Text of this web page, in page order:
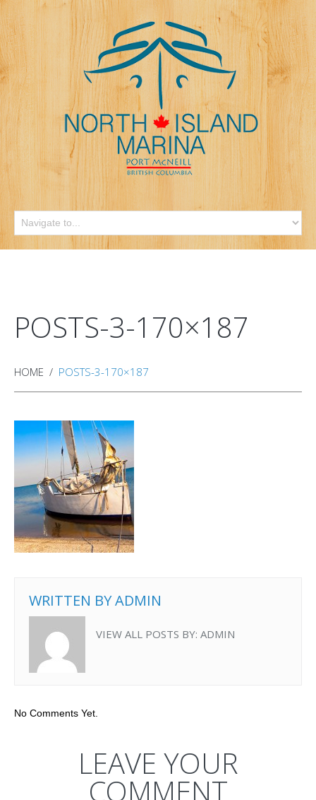
POSTS-3-170×187
HOME POSTS-3-170×187
WRITTEN BYADMIN
VIEW ALL POSTS BY: ADMIN
No Comments Yet.
LEAVE YOUR
COMMENT